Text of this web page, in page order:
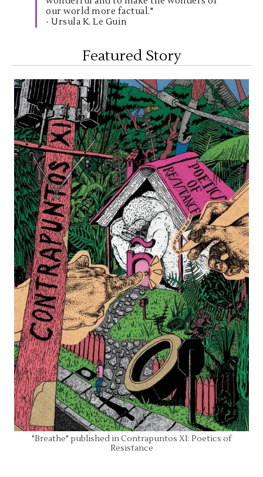
our world more factual."
- Ursula K. Le Guin
Featured Story
"Breathe" published in Contrapuntos XI: Poetics of
Resistance